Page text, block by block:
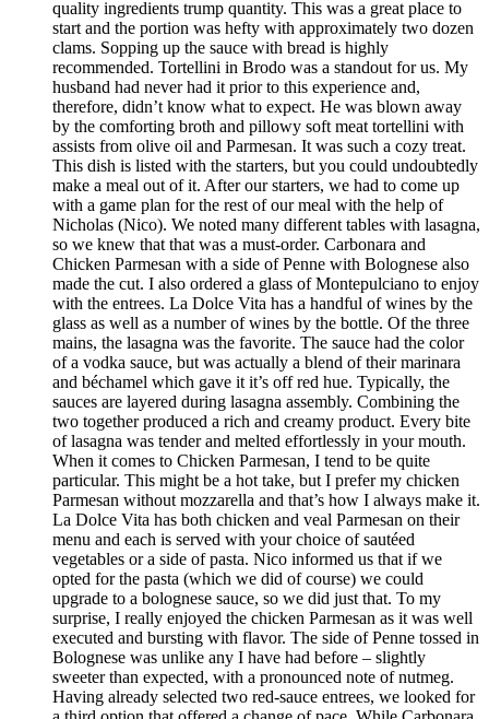
quality ingredients trump quantity. This was a great place to
start and the portion was hefty with approximately two dozen
clams. Sopping up the sauce with bread is highly
recommended. Tortellini in Brodo was a standout for us. My
husband had never had it prior to this experience and,
therefore, didn’t know what to expect. He was blown away
by the comforting broth and pillowy soft meat tortellini with
assists from olive oil and Parmesan. It was such a cozy treat.
This dish is listed with the starters, but you could undoubtedly
make a meal out of it. After our starters, we had to come up
with a game plan for the rest of our meal with the help of
Nicholas (Nico). We noted many different tables with lasagna,
so we knew that that was a must-order. Carbonara and
Chicken Parmesan with a side of Penne with Bolognese also
made the cut. I also ordered a glass of Montepulciano to enjoy
with the entrees. La Dolce Vita has a handful of wines by the
glass as well as a number of wines by the bottle. Of the three
mains, the lasagna was the favorite. The sauce had the color
of a vodka sauce, but was actually a blend of their marinara
and béchamel which gave it it’s off red hue. Typically, the
sauces are layered during lasagna assembly. Combining the
two together produced a rich and creamy product. Every bite
of lasagna was tender and melted effortlessly in your mouth.
When it comes to Chicken Parmesan, I tend to be quite
particular. This might be a hot take, but I prefer my chicken
Parmesan without mozzarella and that’s how I always make it.
La Dolce Vita has both chicken and veal Parmesan on their
menu and each is served with your choice of sautéed
vegetables or a side of pasta. Nico informed us that if we
opted for the pasta (which we did of course) we could
upgrade to a bolognese sauce, so we did just that. To my
surprise, I really enjoyed the chicken Parmesan as it was well
executed and bursting with flavor. The side of Penne tossed in
Bolognese was unlike any I have had before – slightly
sweeter than expected, with a pronounced note of nutmeg.
Having already selected two red-sauce entrees, we looked for